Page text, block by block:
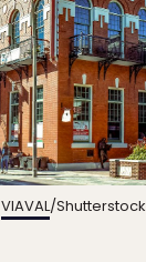
VIAVAL/Shutterstock